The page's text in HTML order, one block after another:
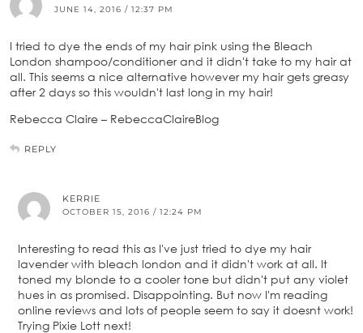
JUNE 14, 2016 / 12:37 PM
I tried to dye the ends of my hair pink using the Bleach
London shampoo/conditioner and it didn't take to my hair at
all. This seems a nice alternative however my hair gets greasy
after 2 days so this wouldn't last long in my hair!
Rebecca Claire – RebeccaClaireBlog
REPLY
KERRIE
OCTOBER 15, 2016 / 12:24 PM
Interesting to read this as I've just tried to dye my hair
lavender with bleach london and it didn't work at all. It
toned my blonde to a cooler tone but didn't put any violet
hues in as promised. Disappointing. But now I'm reading
online reviews and lots of people seem to say it doesnt work!
Trying Pixie Lott next!